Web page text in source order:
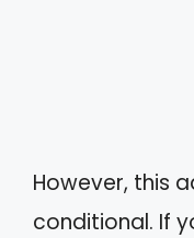
However, this
conditional. If